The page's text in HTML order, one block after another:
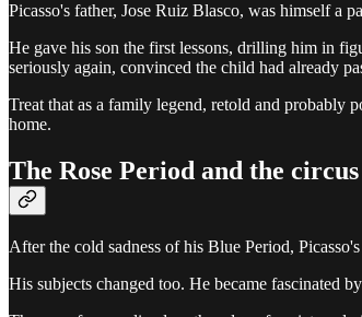
Picasso's father, Jose Ruiz Blasco, was himself a
He gave his son the first lessons, drilling him in
seriously again, convinced the child had already
Treat that as a family legend, retold and probably
home.
The Rose Period and the circus
After the cold sadness of his Blue Period,
His subjects changed too. He became fascinated